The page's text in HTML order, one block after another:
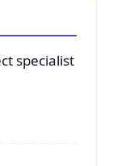
specialist